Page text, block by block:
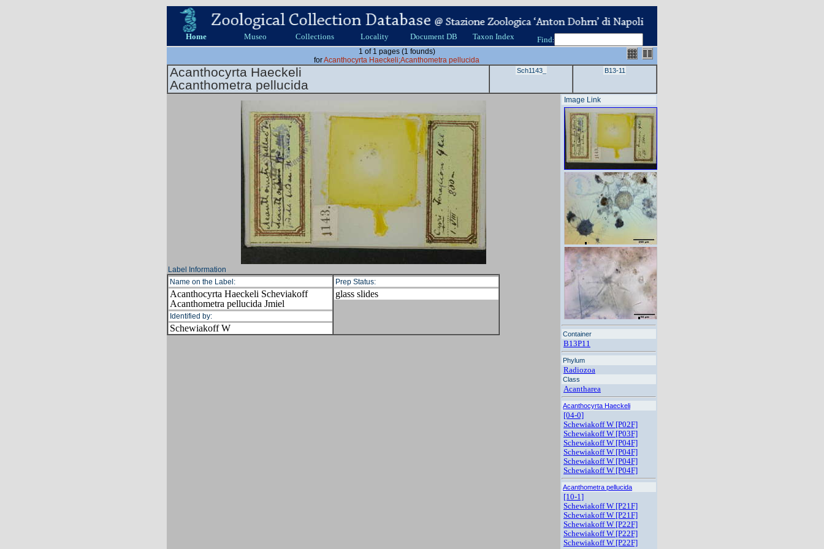
Home Museo Collections Locality Document DB Taxon Index Find:
1 of 1 pages (1 founds)
forAcanthocyrta Haeckeli;Acanthometra pellucida
Acanthocyrta Haeckeli
Acanthometra pellucida
Sch1143_ B13-11
Image Link
Container
B13P11
Phylum
Radiozoa
Class
Acantharea
Acanthocyrta Haeckeli
[04-0]
Schewiakoff W [P02F]
Schewiakoff W [P03F]
Schewiakoff W [P04F]
Schewiakoff W [P04F]
Schewiakoff W [P04F]
Schewiakoff W [P04F]
Acanthometra pellucida
[10-1]
Schewiakoff W [P21F]
Schewiakoff W [P21F]
Schewiakoff W [P22F]
Schewiakoff W [P22F]
Schewiakoff W [P22F]
Label Information
Name on the Label:
Acanthocyrta Haeckeli Scheviakoff
Acanthometra pellucida Jmiel
Identified by:
Schewiakoff W
Prep Status:
glass slides